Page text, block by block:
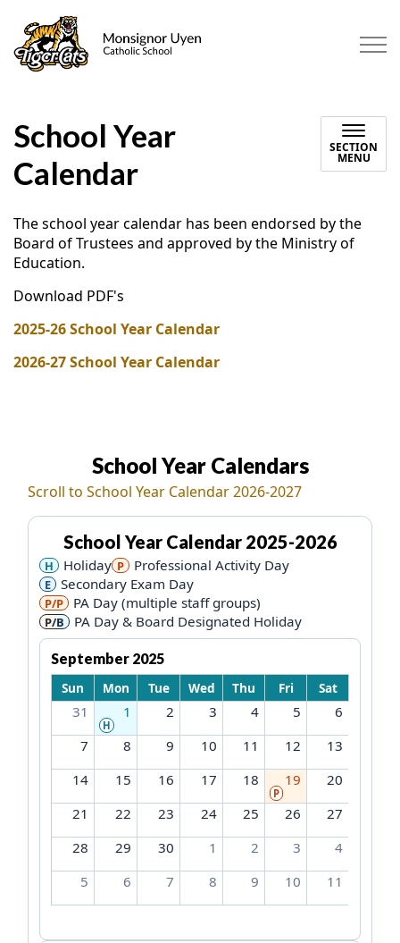
School Year
Calendar
SECTION
MENU
The school year calendar has been endorsed by the
Board of Trustees and approved by the Ministry of
Education.
Download PDF's
2025-26 School Year Calendar
2026-27 School Year Calendar
School Year Calendars
Each calendar is rendered as a 7-column table,
Scroll to School Year Calendar 2026-2027
School Year Calendar 2025-2026
H Holiday P Professional Activity Day
E Secondary Exam Day
P/P PA Day (multiple staff groups)
P/B PA Day & Board Designated Holiday
September 2025
Sun
Mon Tue Wed Thu Fri Sat
31 1
H
2 3 4 5
6
7
8 9 10 11 12
13
14
15 16 17 18 19
P
20
21
22 23 24 25 26
27
28
29 30 1 2 3
4
5
6 7 8 9 10 11